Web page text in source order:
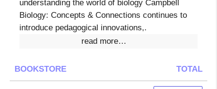
understanding the world of biology Campbell
Biology: Concepts & Connections continues to
introduce pedagogical innovations,.
read more…
BOOKSTORE TOTAL